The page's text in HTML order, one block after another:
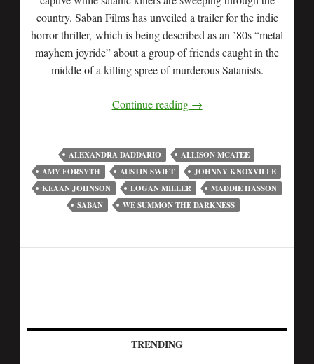
country. Saban Films has unveiled a trailer for the indie
horror thriller, which is being described as an ’80s “metal
mayhem joyride” about a group of friends caught in the
middle of a killing spree of murderous Satanists.
Continue reading →
ALEXANDRA DADDARIO
ALLISON MCATEE
AMY FORSYTH
AUSTIN SWIFT
JOHNNY KNOXVILLE
KEAAN JOHNSON
LOGAN MILLER
MADDIE HASSON
SABAN
WE SUMMON THE DARKNESS
TRENDING